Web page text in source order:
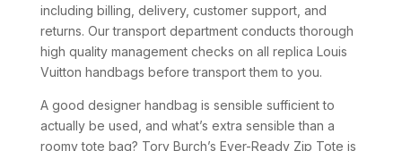
including billing, delivery, customer support, and
returns. Our transport department conducts thorough
high quality management checks on all replica Louis
Vuitton handbags before transport them to you.
A good designer handbag is sensible sufficient to
actually be used, and what’s extra sensible than a
roomy tote bag? Tory Burch’s Ever-Ready Zip Tote is